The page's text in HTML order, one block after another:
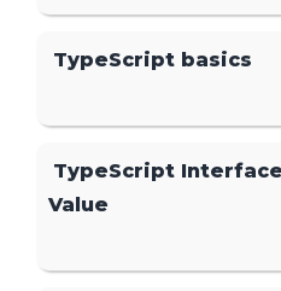
TypeScript basics
TypeScript
Value